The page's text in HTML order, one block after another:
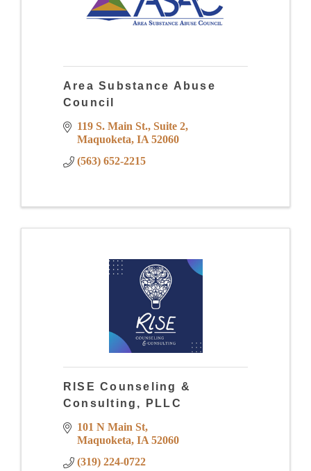
Area Substance Abuse
Council
119 S. Main St. Suite 2
Maquoketa IA 52060
(563) 652-2215
RISE Counseling &
Consulting, PLLC
101 N Main St
Maquoketa IA 52060
(319) 224-0722